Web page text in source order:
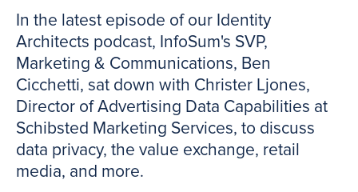
In the latest episode of our Identity
Architects podcast, InfoSum's SVP,
Marketing & Communications, Ben
Cicchetti, sat down with Christer Ljones,
Director of Advertising Data Capabilities at
Schibsted Marketing Services, to discuss
data privacy, the value exchange, retail
media, and more.